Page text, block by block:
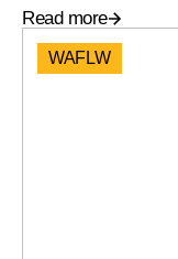
Read more
WAFLW